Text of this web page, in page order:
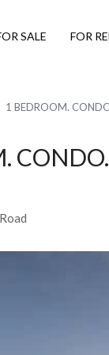
SALE FOR
1 BEDROOM.